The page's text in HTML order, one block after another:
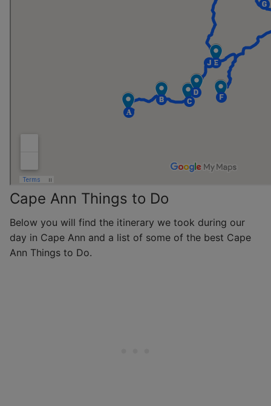
Cape Ann Things to Do
Below you will find the itinerary we took during our
day in Cape Ann and a list of some of the best Cape
Ann Things to Do.